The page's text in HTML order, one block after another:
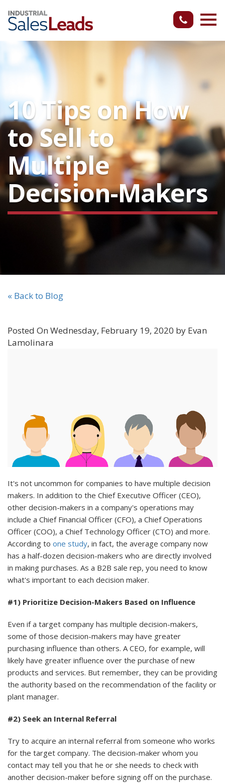
10 Tips on How
to Sell to
Multiple
Decision-Makers
« Back to Blog
Posted On Wednesday, February 19, 2020 by Evan
Lamolinara
It's not uncommon for companies to have multiple decision
makers. In addition to the Chief Executive Officer (CEO),
other decision-makers in a company's operations may
include a Chief Financial Officer (CFO), a Chief Operations
Officer (COO), a Chief Technology Officer (CTO) and more.
According to one study, in fact, the average company now
has a half-dozen decision-makers who are directly involved
in making purchases. As a B2B sale rep, you need to know
what's important to each decision maker.
#1) Prioritize Decision-Makers Based on Influence
Even if a target company has multiple decision-makers,
some of those decision-makers may have greater
purchasing influence than others. A CEO, for example, will
likely have greater influence over the purchase of new
products and services. But remember, they can be providing
the authority based on the recommendation of the facility or
plant manager.
#2) Seek an Internal Referral
Try to acquire an internal referral from someone who works
for the target company. The decision-maker whom you
contact may tell you that he or she needs to check with
another decision-maker before signing off on the purchase.